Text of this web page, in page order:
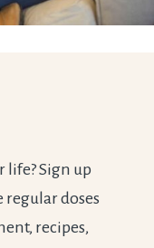
Sign up
regular doses
recipes,